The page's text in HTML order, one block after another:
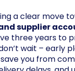
a clear move
supplier
three years to
wait – early
you from